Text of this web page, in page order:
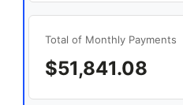
Total of Monthly Payments
$51,841.08